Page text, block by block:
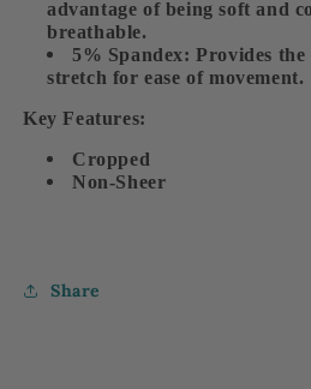
advantage of being soft and
breathable.
5% Spandex: Provides
stretch for ease of movement.
Key Features:
Cropped
Non-Sheer
Share